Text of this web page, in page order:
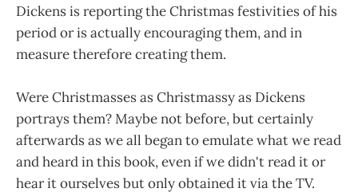
Dickens is reporting the Christmas festivities of his
period or is actually encouraging them, and in
measure therefore creating them.
Were Christmasses as Christmassy as Dickens
portrays them? Maybe not before, but certainly
afterwards as we all began to emulate what we read
and heard in this book, even if we didn't read it or
hear it ourselves but only obtained it via the TV.